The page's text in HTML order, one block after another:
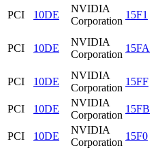
PCI
10DE
NVIDIA
Corporation
15F1
PCI 10DE
NVIDIA
Corporation
15FA
PCI 10DE
NVIDIA
Corporation
15FF
PCI
10DE
NVIDIA
Corporation
15FB
PCI
10DE
NVIDIA
Corporation
15F0